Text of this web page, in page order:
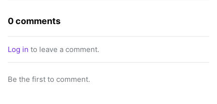
0 comments
Log in to leave a comment.
Be the first to comment.